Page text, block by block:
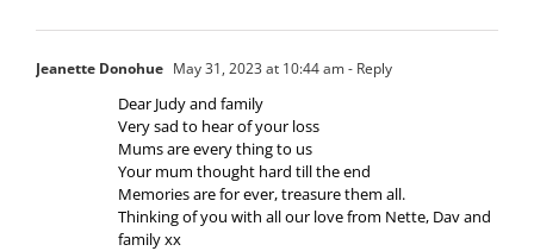
Jeanette Donohue May 31, 2023 at 10:44 am- Reply
Dear Judy and family
Very sad to hear of your loss
Mums are every thing to us
Your mum thought hard till the end
Memories are for ever, treasure them all.
Thinking of you with all our love from Nette, Dav and
family xx